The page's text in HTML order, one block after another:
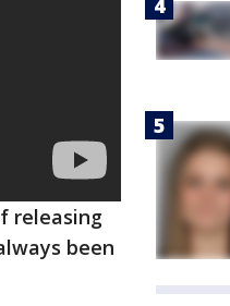
releasing
been